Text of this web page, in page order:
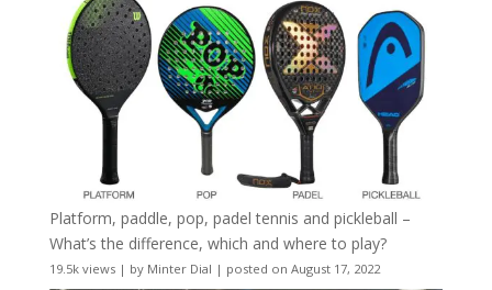
Platform, paddle, pop, padel tennis and pickleball –
What’s the difference, which and where to play?
19.5k views| by Minter Dial | posted on August 17, 2022